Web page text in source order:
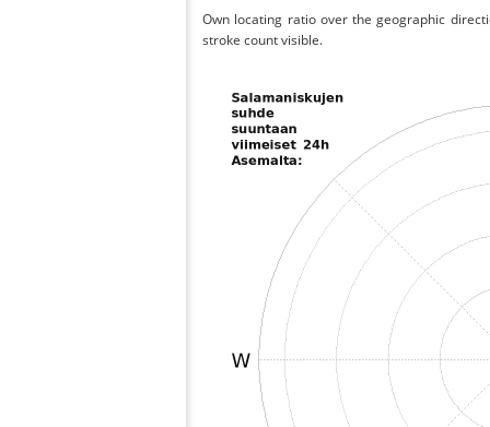
Own locating ratio over the geographic
stroke count visible.